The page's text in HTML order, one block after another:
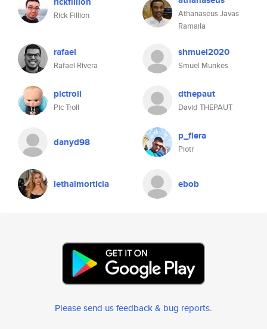
Rick Fillion
Athanaseus Javas
Ramaila
rafael
Rafael Rivera
shmuel2020
Smuel Munkes
pictroll
Pic Troll
dthepaut
David THEPAUT
danyd98 p_flera
Piotr
lethalmorticia ebob
Please send us feedback & bug reports.